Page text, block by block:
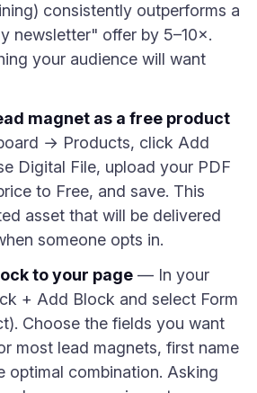
consistently outperforms a
newsletter" offer by 5–10×.
your audience will want
magnet as a free product
→ Products, click Add
Digital File, upload your PDF
to Free, and save. This
asset that will be delivered
someone opts in.
to your page — In your
+ Add Block and select Form
Choose the fields you want
most lead magnets, first name
optimal combination. Asking